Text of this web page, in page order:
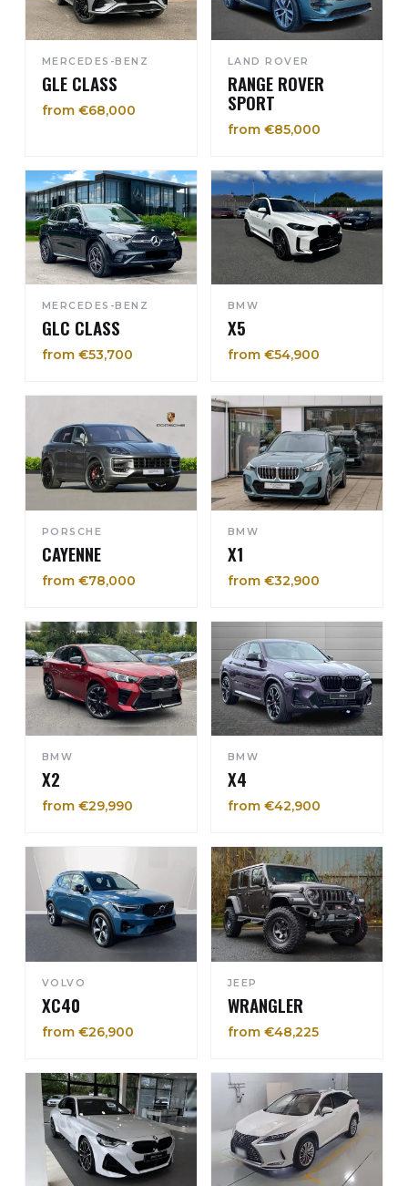
MERCEDES-BENZ
GLE CLASS
from €68,000
LAND ROVER
RANGE ROVER
SPORT
from €85,000
MERCEDES-BENZ
GLC CLASS
from €53,700
BMW
X5
from €54,900
PORSCHE
CAYENNE
from €78,000
BMW
X1
from €32,900
BMW
X2
from €29,990
BMW
X4
from €42,900
VOLVO
XC40
from €26,900
JEEP
WRANGLER
from €48,225